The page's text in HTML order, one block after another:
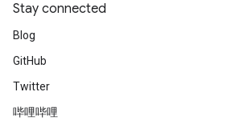
Stay connected
Blog
GitHub
Twitter
哔哩哔哩